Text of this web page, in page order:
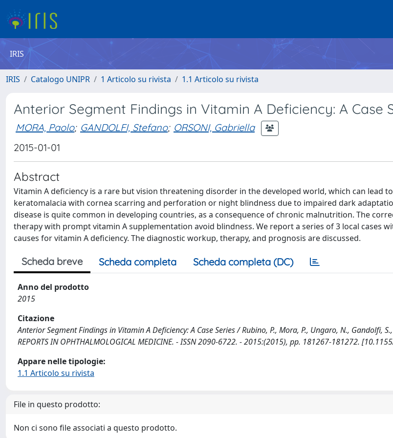
IRIS
IRIS Catalogo UNIPR 1 Articolo su rivista 1.1 Articolo su rivista
Anterior Segment Findings in Vitamin A Deficiency: A Case
MORA, Paolo; GANDOLFI, Stefano; ORSONI, Gabriella
2015-01-01
Abstract
Vitamin A deficiency is a rare but vision threatening disorder in the developed world, which can lead
keratomalacia with cornea scarring and perforation or night blindness due to impaired dark
disease is quite common in developing countries, as a consequence of chronic malnutrition. The
therapy with prompt vitamin A supplementation avoid blindness. We report a series of 3 local cases
causes for vitamin A deficiency. The diagnostic workup, therapy, and prognosis are discussed.
Scheda breve Scheda completa Scheda completa (DC)
Anno del prodotto
2015
Citazione
Anterior Segment Findings in Vitamin A Deficiency: A Case Series / Rubino, P., Mora, P., Ungaro, N., Gandolfi,
REPORTS IN OPHTHALMOLOGICAL MEDICINE. - ISSN 2090-6722. - 2015:(2015), pp. 181267-181272.
Appare nelle tipologie:
1.1 Articolo su rivista
File in questo prodotto:
Non ci sono file associati a questo prodotto.